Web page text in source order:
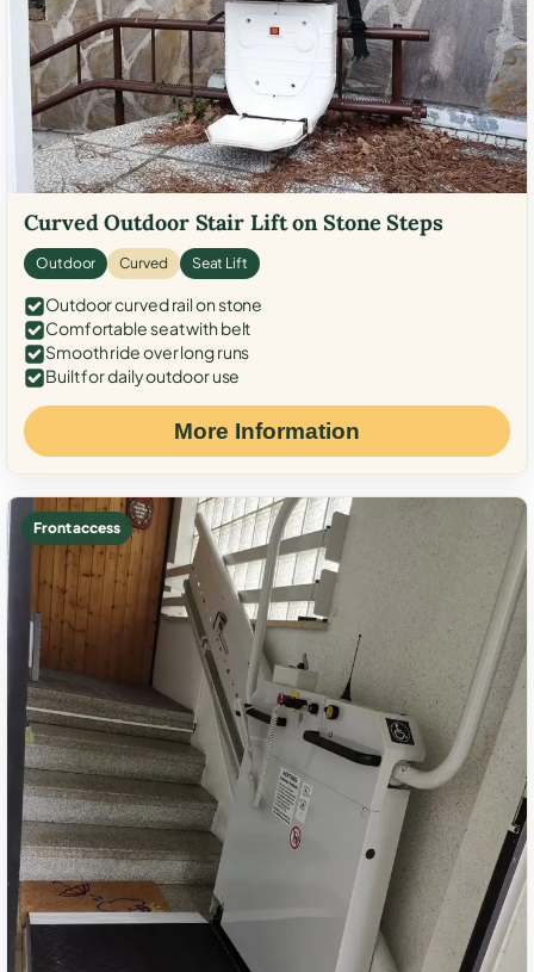
Curved Outdoor Stair Lift on Stone Steps
Outdoor Curved Seat Lift
Outdoor curved rail on stone
Comfortable seat with belt
Smooth ride over long runs
Built for daily outdoor use
More Information
Front access